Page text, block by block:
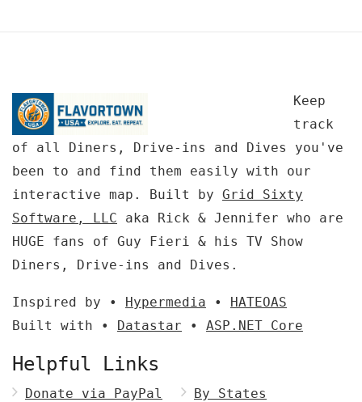
Keep
track
of all Diners, Drive-ins and Dives you've
been to and find them easily with our
interactive map. Built by Grid Sixty
Software, LLC aka Rick & Jennifer who are
HUGE fans of Guy Fieri & his TV Show
Diners, Drive-ins and Dives.
Inspired by • Hypermedia • HATEOAS
Built with • Datastar • ASP.NET Core
Helpful Links
Donate via PayPal
By States